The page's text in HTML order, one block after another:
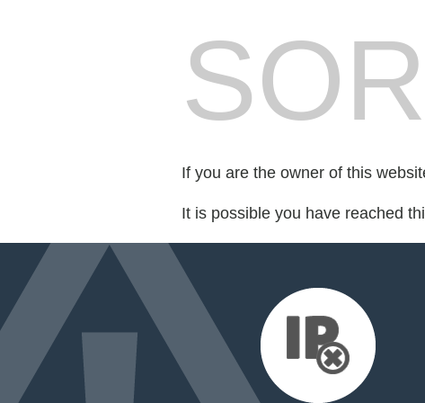
If you are the owner of this
It is possible you have reached